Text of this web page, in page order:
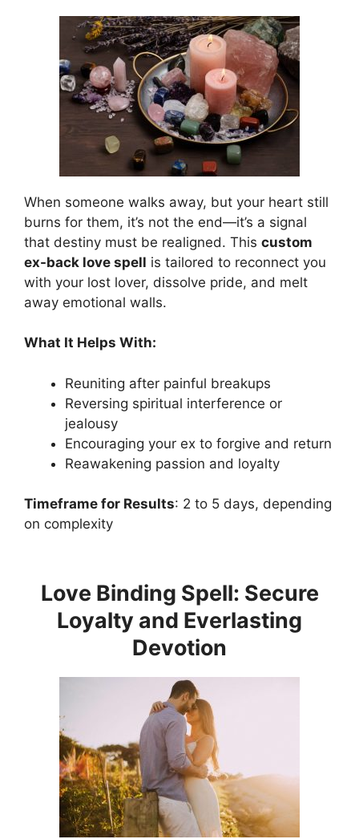
When someone walks away, but your heart still
burns for them, it’s not the end—it’s a signal
that destiny must be realigned. This custom
ex-back love spell is tailored to reconnect you
with your lost lover, dissolve pride, and melt
away emotional walls.
What It Helps With:
Reuniting after painful breakups
Reversing spiritual interference or
jealousy
Encouraging your ex to forgive and return
Reawakening passion and loyalty
Timeframe for Results: 2 to 5 days, depending
on complexity
Love Binding Spell: Secure
Loyalty and Everlasting
Devotion